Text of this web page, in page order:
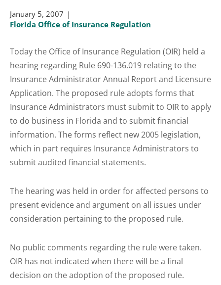
January 5, 2007
Florida Office of Insurance Regulation
Today the Office of Insurance Regulation (OIR) held a
hearing regarding Rule 690-136.019 relating to the
Insurance Administrator Annual Report and Licensure
Application. The proposed rule adopts forms that
Insurance Administrators must submit to OIR to apply
to do business in Florida and to submit financial
information. The forms reflect new 2005 legislation,
which in part requires Insurance Administrators to
submit audited financial statements.
The hearing was held in order for affected persons to
present evidence and argument on all issues under
consideration pertaining to the proposed rule.
No public comments regarding the rule were taken.
OIR has not indicated when there will be a final
decision on the adoption of the proposed rule.